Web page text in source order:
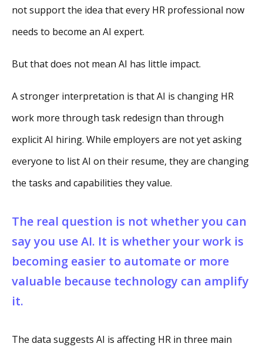
not support the idea that every HR professional now
needs to become an AI expert.
But that does not mean AI has little impact.
A stronger interpretation is that AI is changing HR
work more through task redesign than through
explicit AI hiring. While employers are not yet asking
everyone to list AI on their resume, they are changing
the tasks and capabilities they value.
The real question is not whether you can
say you use AI. It is whether your work is
becoming easier to automate or more
valuable because technology can amplify
it.
The data suggests AI is affecting HR in three main